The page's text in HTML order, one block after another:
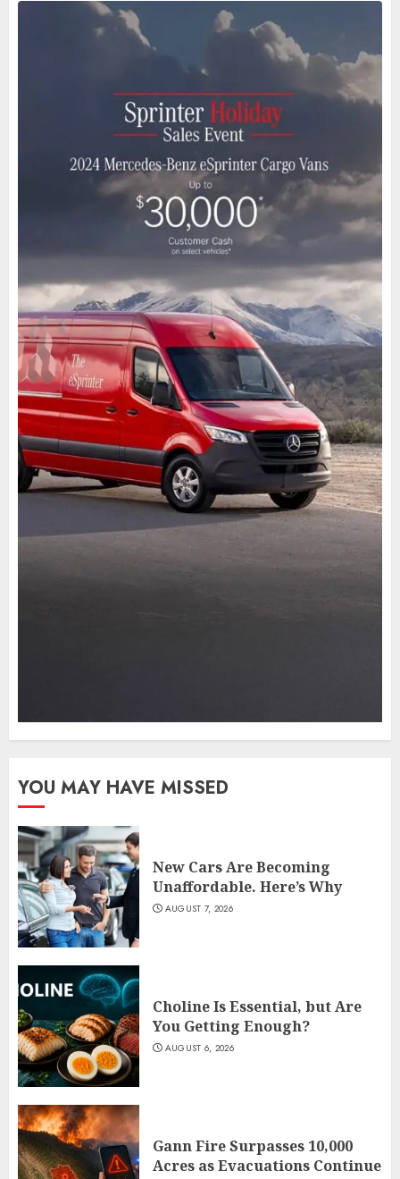
YOU MAY HAVE MISSED
New Cars Are Becoming
Unaffordable. Here’s Why
AUGUST 7, 2026
Choline Is Essential, but Are
You Getting Enough?
AUGUST 6, 2026
Gann Fire Surpasses 10,000
Acres as Evacuations Continue